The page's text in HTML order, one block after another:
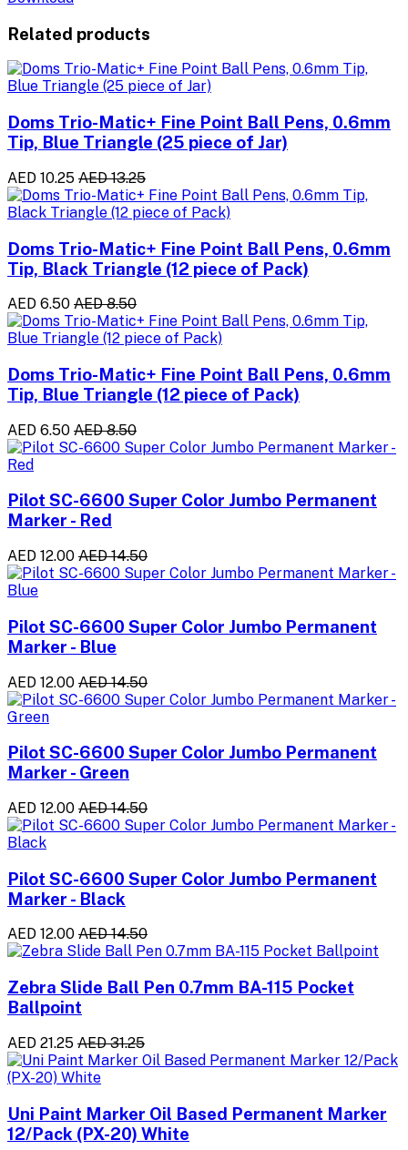
Related products
Doms Trio-Matic+ Fine Point Ball Pens, 0.6mm
Tip, Blue Triangle (25 piece of Jar)
AED 10.25 AED 13.25
Doms Trio-Matic+ Fine Point Ball Pens, 0.6mm
Tip, Black Triangle (12 piece of Pack)
AED 6.50 AED 8.50
Doms Trio-Matic+ Fine Point Ball Pens, 0.6mm
Tip, Blue Triangle (12 piece of Pack)
AED 6.50 AED 8.50
Pilot SC-6600 Super Color Jumbo Permanent
Marker - Red
AED 12.00 AED 14.50
Pilot SC-6600 Super Color Jumbo Permanent
Marker - Blue
AED 12.00 AED 14.50
Pilot SC-6600 Super Color Jumbo Permanent
Marker - Green
AED 12.00 AED 14.50
Pilot SC-6600 Super Color Jumbo Permanent
Marker - Black
AED 12.00 AED 14.50
Zebra Slide Ball Pen 0.7mm BA-115 Pocket
Ballpoint
AED 21.25 AED 31.25
Uni Paint Marker Oil Based Permanent Marker
12/Pack (PX-20) White